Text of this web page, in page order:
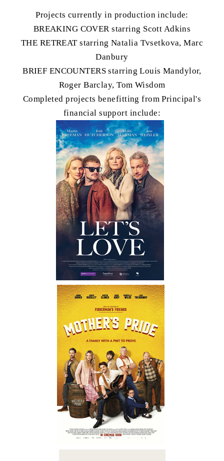
Projects currently in production include:
BREAKING COVER starring Scott Adkins
THE RETREAT starring Natalia Tvsetkova, Marc
Danbury
BRIEF ENCOUNTERS starring Louis Mandylor,
Roger Barclay, Tom Wisdom
Completed projects benefitting from Principal's
financial support include: